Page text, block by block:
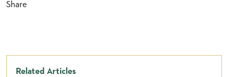
Share
Related Articles